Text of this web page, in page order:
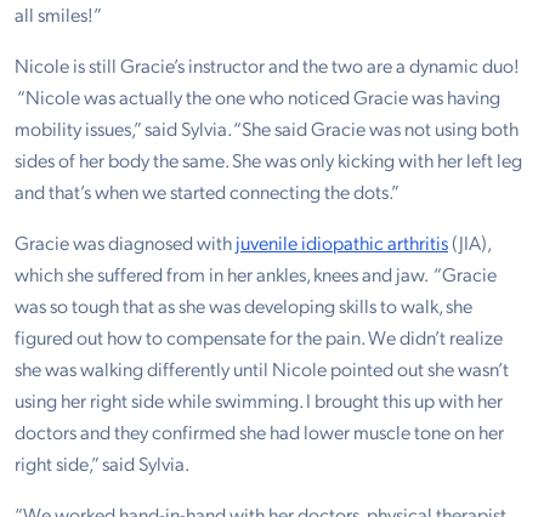
all smiles!”
Nicole is still Gracie’s instructor and the two are a dynamic duo!
“Nicole was actually the one who noticed Gracie was having
mobility issues,” said Sylvia. “She said Gracie was not using both
sides of her body the same. She was only kicking with her left leg
and that’s when we started connecting the dots.”
Gracie was diagnosed withjuvenile idiopathic arthritis(JIA),
which she suffered from in her ankles, knees and jaw. “Gracie
was so tough that as she was developing skills to walk, she
figured out how to compensate for the pain. We didn’t realize
she was walking differently until Nicole pointed out she wasn’t
using her right side while swimming. I brought this up with her
doctors and they confirmed she had lower muscle tone on her
right side,” said Sylvia.